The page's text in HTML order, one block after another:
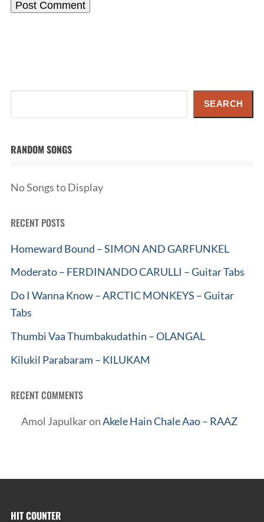
SEARCH
RANDOM SONGS
No Songs to Display
RECENT POSTS
Homeward Bound – SIMON AND GARFUNKEL
Moderato – FERDINANDO CARULLI – Guitar Tabs
Do I Wanna Know – ARCTIC MONKEYS – Guitar
Tabs
Thumbi Vaa Thumbakudathin – OLANGAL
Kilukil Parabaram – KILUKAM
RECENT COMMENTS
Amol JapulkaronAkele Hain Chale Aao – RAAZ
HIT COUNTER